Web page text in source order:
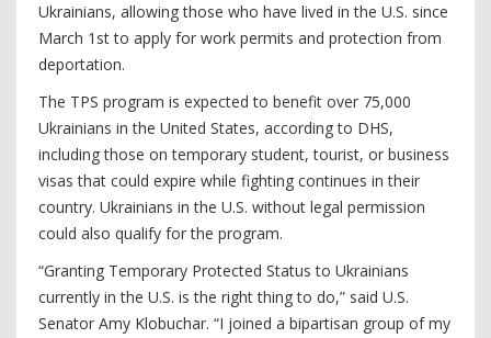
Ukrainians, allowing those who have lived in the U.S. since
March 1st to apply for work permits and protection from
deportation.
The TPS program is expected to benefit over 75,000
Ukrainians in the United States, according to DHS,
including those on temporary student, tourist, or business
visas that could expire while fighting continues in their
country. Ukrainians in the U.S. without legal permission
could also qualify for the program.
“Granting Temporary Protected Status to Ukrainians
currently in the U.S. is the right thing to do,” said U.S.
Senator Amy Klobuchar. “I joined a bipartisan group of my